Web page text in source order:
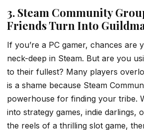
3. Steam Community
Friends Turn Into
If you’re a PC gamer, chances are
neck-deep in Steam. But are you
to their fullest? Many players
is a shame because Steam
powerhouse for finding your tribe.
into strategy games, indie darlings,
the reels of a thrilling slot game,